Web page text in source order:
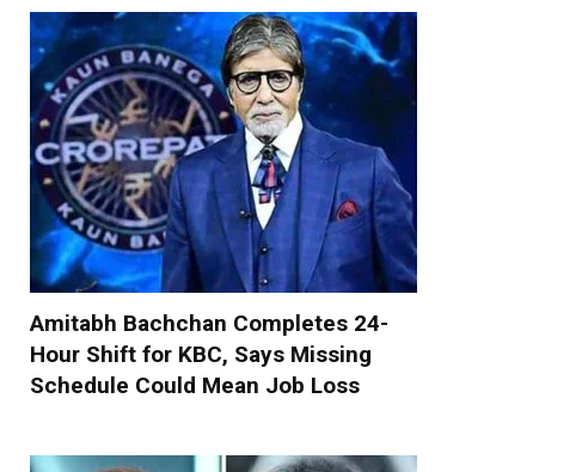
Amitabh Bachchan Completes 24-
Hour Shift for KBC, Says Missing
Schedule Could Mean Job Loss